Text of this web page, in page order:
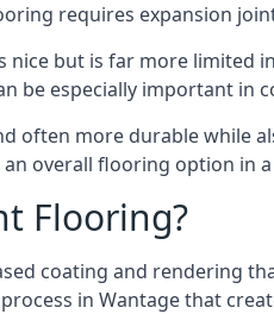
requires expansion
nice but is far more
be especially important in
often more durable while
overall flooring option in
Flooring?
coating and rendering
in Wantage that